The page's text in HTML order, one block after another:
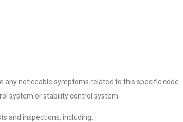
noticeable symptoms related to this specific code.
system or stability control system.
and inspections, including: